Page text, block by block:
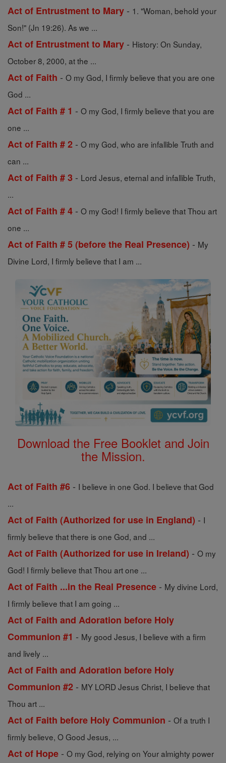
Act of Entrustment to Mary - 1. "Woman, behold your
Son!" (Jn 19:26). As we ...
Act of Entrustment to Mary - History: On Sunday,
October 8, 2000, at the ...
Act of Faith - O my God, I firmly believe that you are one
God ...
Act of Faith # 1 - O my God, I firmly believe that you are
one ...
Act of Faith # 2 - O my God, who are infallible Truth and
can ...
Act of Faith # 3 - Lord Jesus, eternal and infallible Truth,
...
Act of Faith # 4 - O my God! I firmly believe that Thou art
one ...
Act of Faith # 5 (before the Real Presence) - My
Divine Lord, I firmly believe that I am ...
Download the Free Booklet and Join
the Mission.
Act of Faith #6 - I believe in one God. I believe that God
...
Act of Faith (Authorized for use in England) - I
firmly believe that there is one God, and ...
Act of Faith (Authorized for use in Ireland) - O my
God! I firmly believe that Thou art one ...
Act of Faith ...in the Real Presence - My divine Lord,
I firmly believe that I am going ...
Act of Faith and Adoration before Holy
Communion #1 - My good Jesus, I believe with a firm
and lively ...
Act of Faith and Adoration before Holy
Communion #2 - MY LORD Jesus Christ, I believe that
Thou art ...
Act of Faith before Holy Communion - Of a truth I
firmly believe, O Good Jesus, ...
Act of Hope - O my God, relying on Your almighty power